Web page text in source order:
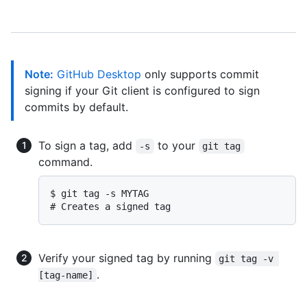
Note: GitHub Desktop only supports commit
signing if your Git client is configured to sign
commits by default.
To sign a tag, add -s to your git tag
command.
$ git tag -s MYTAG
# Creates a signed tag
Verify your signed tag by running
git tag -v
[tag-name]
.